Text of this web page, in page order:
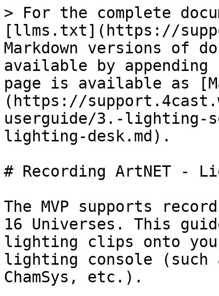
> For the complete
[llms.txt](https://
Markdown versions of
available by
page is available as
(https://
userguide/3.-lighting-
lighting-desk.md).
# Recording ArtNET -
The MVP supports
16 Universes. This
lighting clips onto
lighting console (such
ChamSys, etc.).